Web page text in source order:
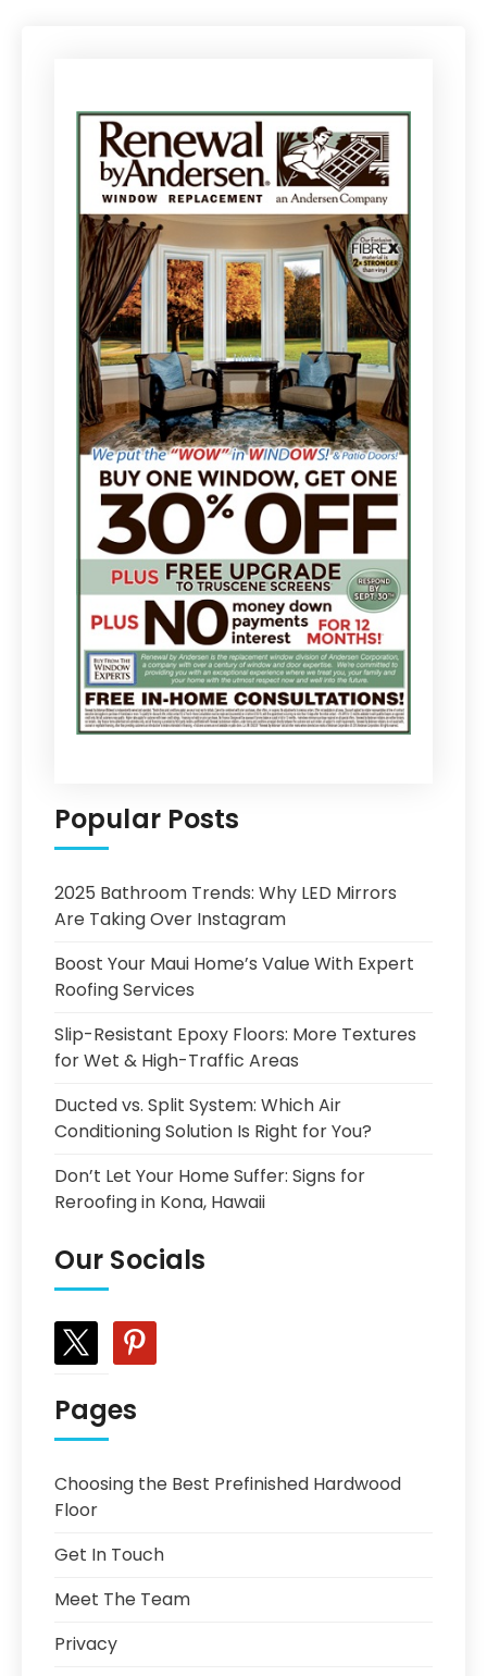
Popular Posts
2025 Bathroom Trends: Why LED Mirrors
Are Taking Over Instagram
Boost Your Maui Home’s Value With Expert
Roofing Services
Slip-Resistant Epoxy Floors: More Textures
for Wet & High-Traffic Areas
Ducted vs. Split System: Which Air
Conditioning Solution Is Right for You?
Don’t Let Your Home Suffer: Signs for
Reroofing in Kona, Hawaii
Our Socials
pinterest
Pages
Choosing the Best Prefinished Hardwood
Floor
Get In Touch
Meet The Team
Privacy